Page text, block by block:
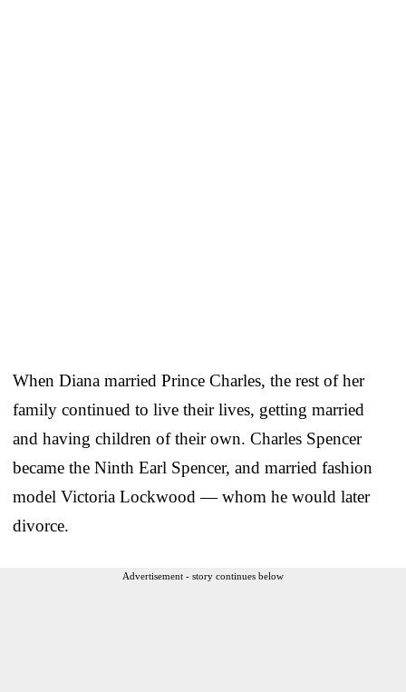
When Diana married Prince Charles, the rest of her
family continued to live their lives, getting married
and having children of their own. Charles Spencer
became the Ninth Earl Spencer, and married fashion
model Victoria Lockwood — whom he would later
divorce.
Advertisement - story continues below